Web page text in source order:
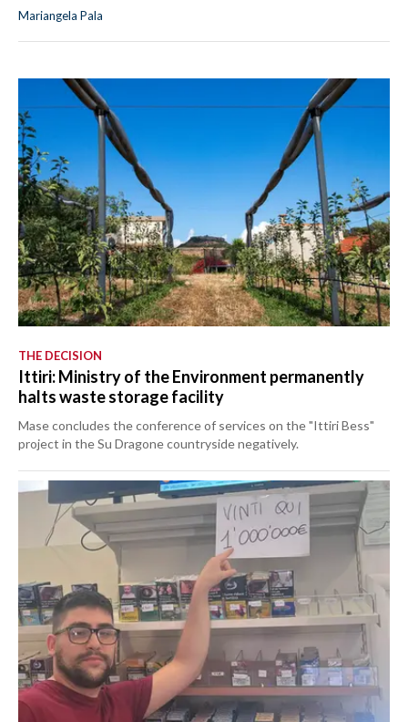
Mariangela Pala
THE DECISION
Ittiri: Ministry of the Environment permanently
halts waste storage facility
Mase concludes the conference of services on the "Ittiri Bess"
project in the Su Dragone countryside negatively.